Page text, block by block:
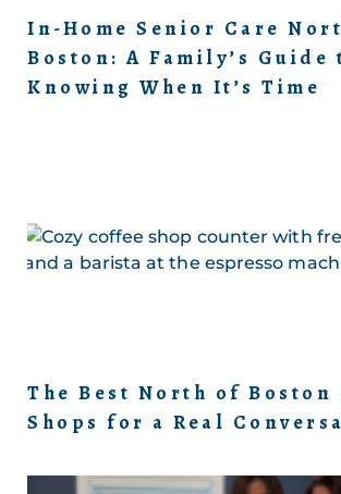
In-Home Senior Care
Boston: A Family’s Guide
Knowing When It’s Time
The Best North of Boston
Shops for a Real